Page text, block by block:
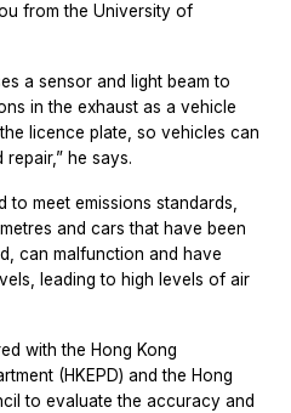
from the University of
a sensor and light beam to
in the exhaust as a vehicle
licence plate, so vehicles can
he says.
meet emissions standards,
and cars that have been
can malfunction and have
leading to high levels of air
with the Hong Kong
(HKEPD) and the Hong
to evaluate the accuracy and